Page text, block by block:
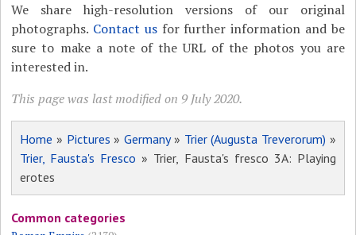
We share high-resolution versions of our original
photographs. Contact usfor further information and be
sure to make a note of the URL of the photos you are
interested in.
This page was last modified on 9 July 2020.
Home » Pictures »Germany» Trier (Augusta Treverorum) »
Trier, Fausta's Fresco » Trier, Fausta's fresco 3A: Playing
erotes
Common categories